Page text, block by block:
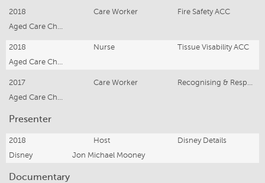
2018 Care Worker
Fire Safety ACC
2018 Nurse
Tissue Visability ACC
2017 Care Worker
Presenter
2018 Host
Disney Details
Disney
Jon Michael Mooney
Documentary